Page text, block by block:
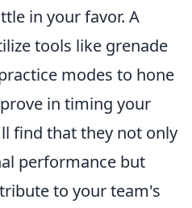
in your favor. A
tools like grenade
modes to hone
in timing your
find that they not only
performance but
to your team's